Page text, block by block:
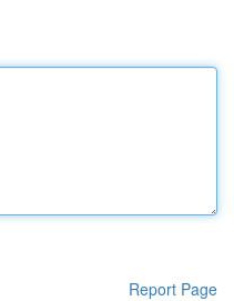
Report Page